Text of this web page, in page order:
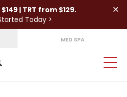
| TRT from $129.
Today >
×
MED SPA